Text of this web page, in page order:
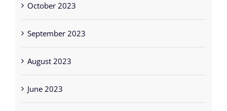
October 2023
September 2023
August 2023
June 2023